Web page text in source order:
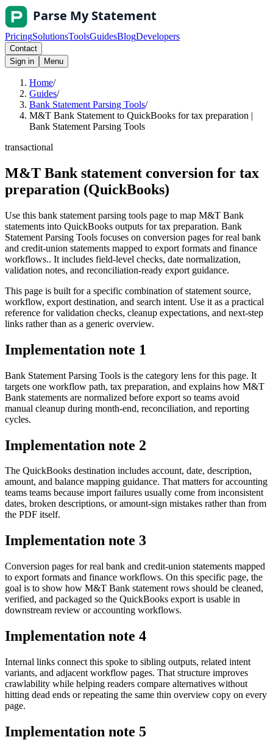
PricingSolutionsToolsGuidesBlogDevelopers
Contact
Sign in
Menu
Home/
Guides/
Bank Statement Parsing Tools/
M&T Bank Statement to QuickBooks for tax preparation |
Bank Statement Parsing Tools
transactional
M&T Bank statement conversion for tax
preparation (QuickBooks)
Use this bank statement parsing tools page to map M&T Bank
statements into QuickBooks outputs for tax preparation. Bank
Statement Parsing Tools focuses on conversion pages for real bank
and credit-union statements mapped to export formats and finance
workflows.. It includes field-level checks, date normalization,
validation notes, and reconciliation-ready export guidance.
This page is built for a specific combination of statement source,
workflow, export destination, and search intent. Use it as a practical
reference for validation checks, cleanup expectations, and next-step
links rather than as a generic overview.
Implementation note 1
Bank Statement Parsing Tools is the category lens for this page. It
targets one workflow path, tax preparation, and explains how M&T
Bank statements are normalized before export so teams avoid
manual cleanup during month-end, reconciliation, and reporting
cycles.
Implementation note 2
The QuickBooks destination includes account, date, description,
amount, and balance mapping guidance. That matters for accounting
teams teams because import failures usually come from inconsistent
dates, broken descriptions, or amount-sign mistakes rather than from
the PDF itself.
Implementation note 3
Conversion pages for real bank and credit-union statements mapped
to export formats and finance workflows. On this specific page, the
goal is to show how M&T Bank statement rows should be cleaned,
verified, and packaged so the QuickBooks export is usable in
downstream review or accounting workflows.
Implementation note 4
Internal links connect this spoke to sibling outputs, related intent
variants, and adjacent workflow pages. That structure improves
crawlability while helping readers compare alternatives without
hitting dead ends or repeating the same thin overview copy on every
page.
Implementation note 5